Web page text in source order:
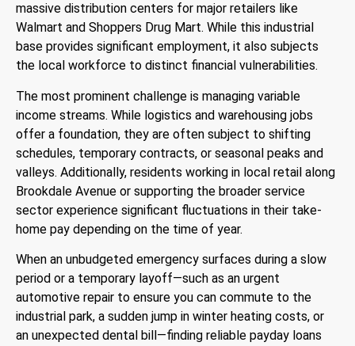
massive distribution centers for major retailers like
Walmart and Shoppers Drug Mart. While this industrial
base provides significant employment, it also subjects
the local workforce to distinct financial vulnerabilities.
The most prominent challenge is managing variable
income streams. While logistics and warehousing jobs
offer a foundation, they are often subject to shifting
schedules, temporary contracts, or seasonal peaks and
valleys. Additionally, residents working in local retail along
Brookdale Avenue or supporting the broader service
sector experience significant fluctuations in their take-
home pay depending on the time of year.
When an unbudgeted emergency surfaces during a slow
period or a temporary layoff—such as an urgent
automotive repair to ensure you can commute to the
industrial park, a sudden jump in winter heating costs, or
an unexpected dental bill—finding reliable payday loans